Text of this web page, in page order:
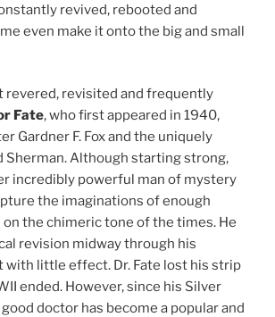
revived, rebooted and
even make it onto the big and small
revered, revisited and frequently
Fate, who first appeared in 1940,
Gardner F. Fox and the uniquely
Sherman. Although starting strong,
incredibly powerful man of mystery
the imaginations of enough
the chimeric tone of the times. He
revision midway through his
with little effect. Dr. Fate lost his strip
ended. However, since his Silver
doctor has become a popular and